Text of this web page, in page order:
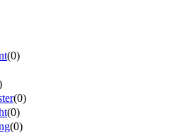
(0)
(0)
(0)
(0)